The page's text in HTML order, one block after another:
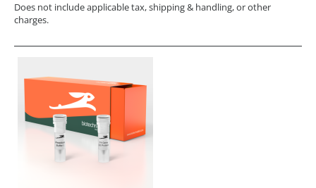
Does not include applicable tax, shipping & handling, or other
charges.